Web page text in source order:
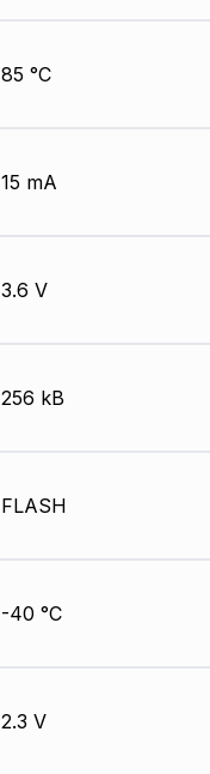
85 °C
15 mA
3.6 V
256 kB
FLASH
-40 °C
2.3 V